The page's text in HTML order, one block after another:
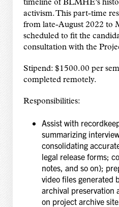
timeline of BLMHE’s
activism. This part-time
from late-August 2022 to
scheduled to fit the
consultation with the
Stipend: $1500.00 per
completed remotely.
Responsibilities:
Assist with
summarizing
consolidating
legal release forms;
notes, and so on);
video files generated
archival preservation
on project archive site.